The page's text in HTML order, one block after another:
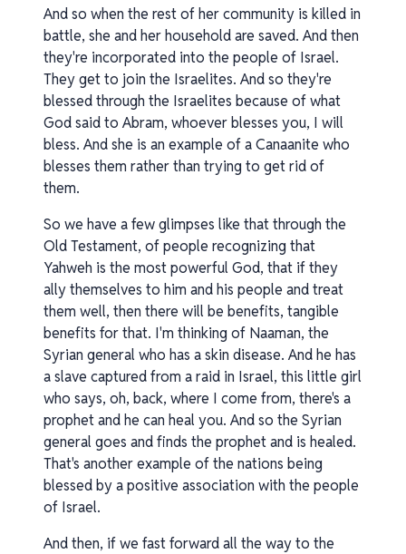
And so when the rest of her community is killed in
battle, she and her household are saved. And then
they're incorporated into the people of Israel.
They get to join the Israelites. And so they're
blessed through the Israelites because of what
God said to Abram, whoever blesses you, I will
bless. And she is an example of a Canaanite who
blesses them rather than trying to get rid of
them.
So we have a few glimpses like that through the
Old Testament, of people recognizing that
Yahweh is the most powerful God, that if they
ally themselves to him and his people and treat
them well, then there will be benefits, tangible
benefits for that. I'm thinking of Naaman, the
Syrian general who has a skin disease. And he has
a slave captured from a raid in Israel, this little girl
who says, oh, back, where I come from, there's a
prophet and he can heal you. And so the Syrian
general goes and finds the prophet and is healed.
That's another example of the nations being
blessed by a positive association with the people
of Israel.
And then, if we fast forward all the way to the